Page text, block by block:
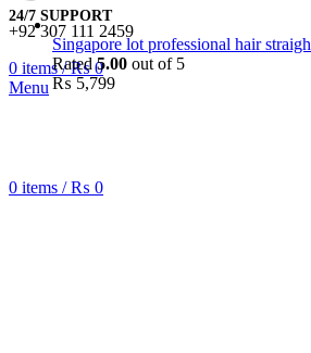
24/7 SUPPORT
+92 307 111 2459
0 items / ₨0
Menu
0 items / ₨ 0
Singapore lot professional hair
Rated5.00 out of 5
₨ 5,799